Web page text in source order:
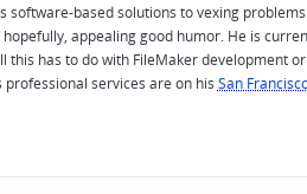
software-based solutions to vexing
appealing good humor. He is
this has to do with FileMaker development
services are on his San